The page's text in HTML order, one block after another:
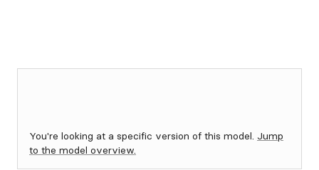
You're looking at a specific version of this model. Jump
to the model overview.